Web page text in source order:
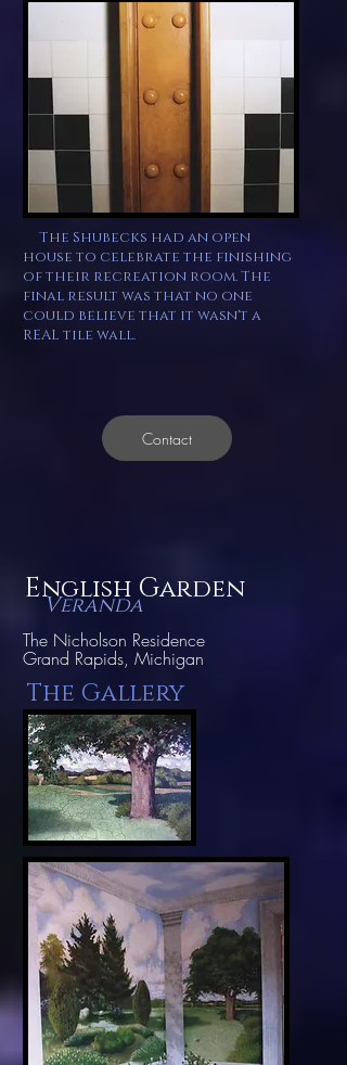
The Shubecks had an open
house to celebrate the finishing
of their recreation room. The
final result was that no one
could believe that it wasn't a
REAL tile wall.
Contact
English Garden
Veranda
The Nicholson Residence
Grand Rapids, Michigan
The Gallery